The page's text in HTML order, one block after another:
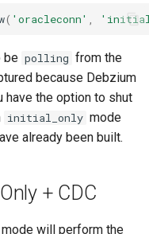
( 'oracleconn'
be polling from the
because Debzium
have the option to shut
initial_only mode
already been built.
+ CDC
mode will perform the